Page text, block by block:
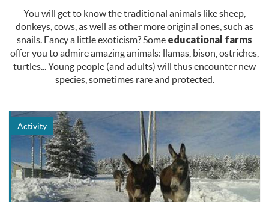
You will get to know the traditional animals like sheep,
donkeys, cows, as well as other more original ones, such as
snails. Fancy a little exoticism? Some educational farms
offer you to admire amazing animals: llamas, bison, ostriches,
turtles... Young people (and adults) will thus encounter new
species, sometimes rare and protected.
Activity